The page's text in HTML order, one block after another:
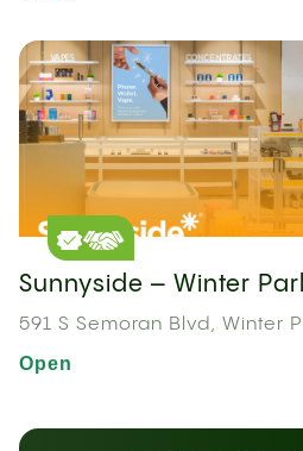
Sunnyside – Winter
591 S Semoran Blvd, Winter
Open